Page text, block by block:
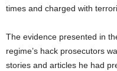
times and charged with
The evidence presented in
regime’s hack prosecutors
stories and articles he had